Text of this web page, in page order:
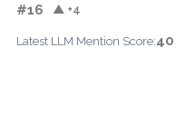
#16 ▲ +4
Latest LLM Mention Score:40